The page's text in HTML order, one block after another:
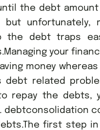
the debt
but
debt traps
your
money
related
repay the debts,
debtconsolidation
first step